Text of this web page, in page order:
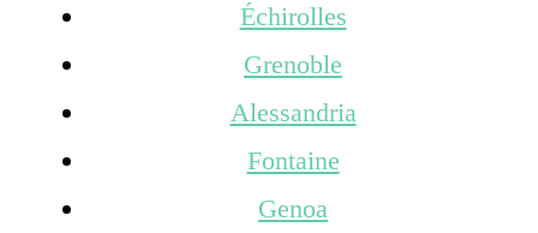
Échirolles
Grenoble
Alessandria
Fontaine
Genoa